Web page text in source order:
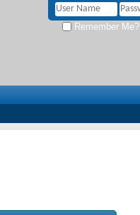
Remember Me?